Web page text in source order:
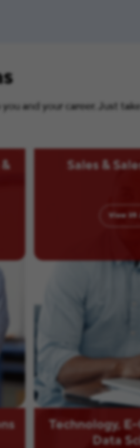
and your career. Just take
Sales &
View 35
Technology,
Data